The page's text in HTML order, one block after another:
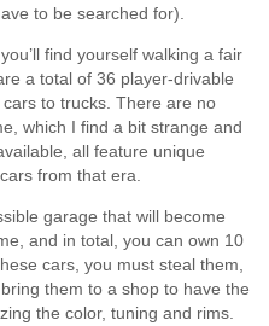
to be searched for).
find yourself walking a fair
a total of 36 player-drivable
to trucks. There are no
which I find a bit strange and
all feature unique
from that era.
garage that will become
and in total, you can own 10
cars, you must steal them,
them to a shop to have the
the color, tuning and rims.